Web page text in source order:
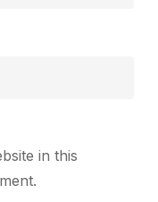
in this